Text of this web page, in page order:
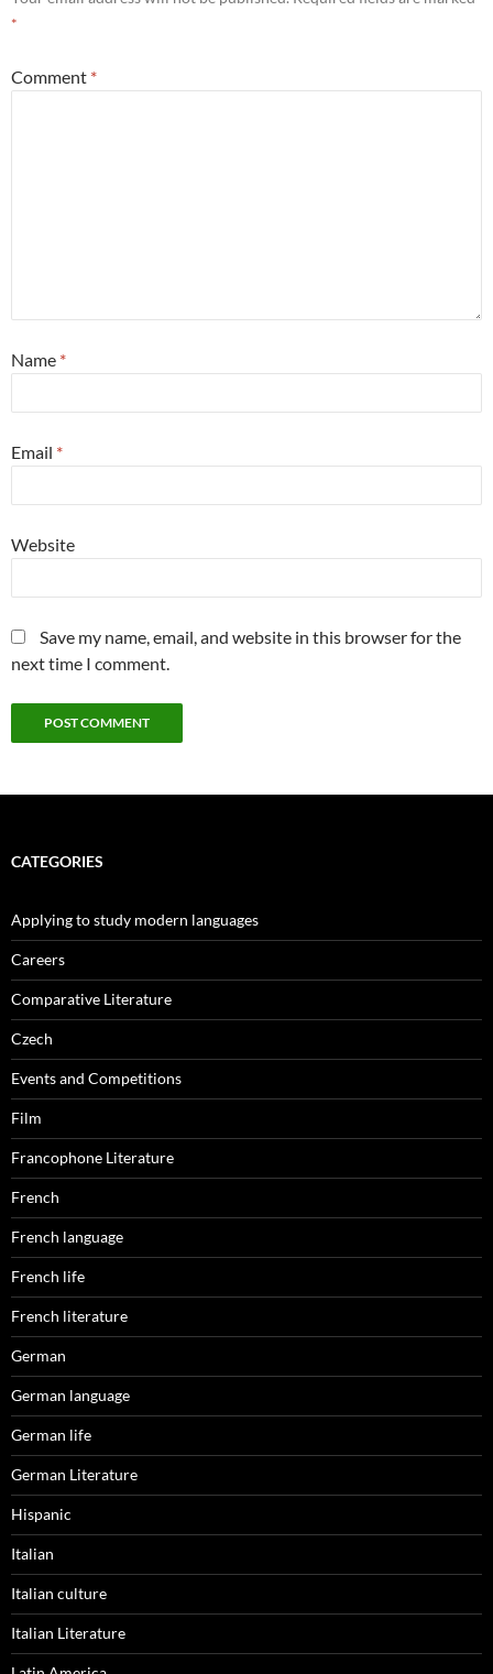
*
Comment *
Name *
Email *
Website
Save my name, email, and website in this browser for the
next time I comment.
CATEGORIES
Applying to study modern languages
Careers
Comparative Literature
Czech
Events and Competitions
Film
Francophone Literature
French
French language
French life
French literature
German
German language
German life
German Literature
Hispanic
Italian
Italian culture
Italian Literature